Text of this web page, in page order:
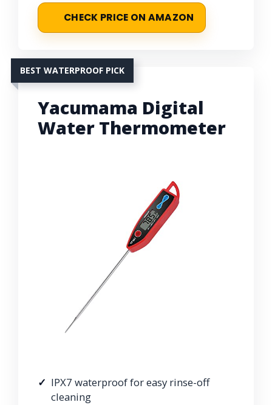
CHECK PRICE ON AMAZON
BEST WATERPROOF PICK
Yacumama Digital
Water Thermometer
IPX7 waterproof for easy rinse-off
cleaning